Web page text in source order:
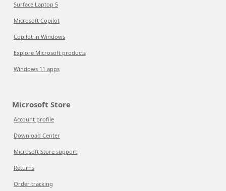
Surface Laptop 5
Microsoft Copilot
Copilot in Windows
Explore Microsoft products
Windows 11 apps
Microsoft Store
Account profile
Download Center
Microsoft Store support
Returns
Order tracking